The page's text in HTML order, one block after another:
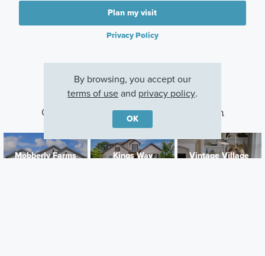
Plan my visit
Privacy Policy
Other Communities With This Plan
Mobberly Farms Kings Way Vintage Village
By browsing, you accept our
terms of useand privacy policy.
OK